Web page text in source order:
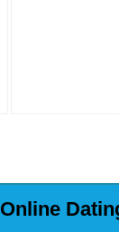
Online